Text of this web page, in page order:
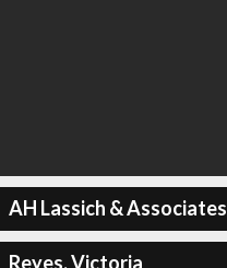
AH Lassich & Associates
Reyes, Victoria